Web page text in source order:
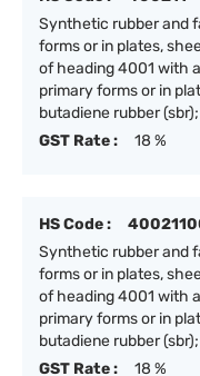
Synthetic rubber and
forms or in plates,
of heading 4001 with
primary forms or in
butadiene rubber
GST Rate :
18 %
HS Code :
Synthetic rubber and
forms or in plates,
of heading 4001 with
primary forms or in
butadiene rubber
GST Rate :
18 %